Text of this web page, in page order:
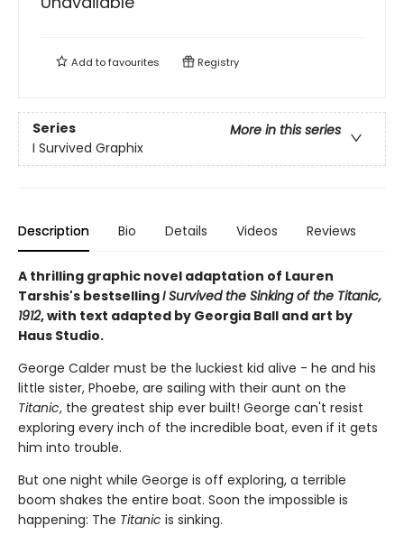
Add tofavourites Registry
Series
More in this series
I Survived Graphix
Description Bio Details Videos Reviews
A thrilling graphic novel adaptation of Lauren
Tarshis's bestsellingI Survived the Sinking of the Titanic,
1912, with text adapted by Georgia Ball and art by
Haus Studio.
George Calder must be the luckiest kid alive - he and his
little sister, Phoebe, are sailing with their aunt on the
Titanic, the greatest ship ever built! George can't resist
exploring every inch of the incredible boat, even if it gets
him into trouble.
But one night while George is off exploring, a terrible
boom shakes the entire boat. Soon the impossible is
happening: The Titanic is sinking.